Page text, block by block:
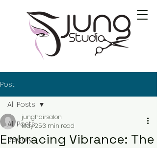
Post
All Posts
Beauty
All Posts
Embracing Vibrance: The
junghairsalon
May 253 min read